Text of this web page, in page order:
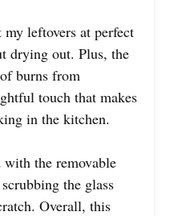
leftovers at perfect
drying out. Plus, the
burns from
touch that makes
in the kitchen.
the removable
the glass
Overall, this